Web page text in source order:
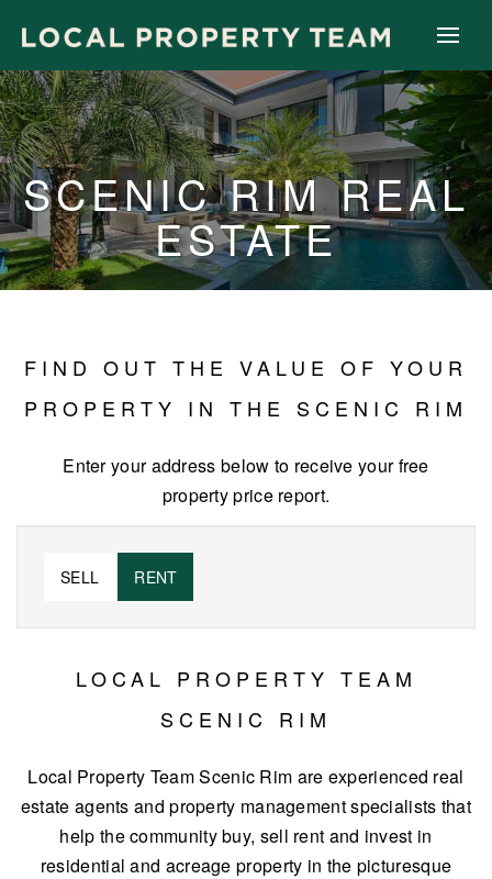
SCENIC RIM REAL
ESTATE
FIND OUT THE VALUE OF YOUR
PROPERTY IN THE SCENIC RIM
Enter your address below to receive your free
property price report.
SELL RENT
LOCAL PROPERTY TEAM
SCENIC RIM
Local Property Team Scenic Rim are experienced real
estate agents and property management specialists that
help the community buy, sell rent and invest in
residential and acreage property in the picturesque